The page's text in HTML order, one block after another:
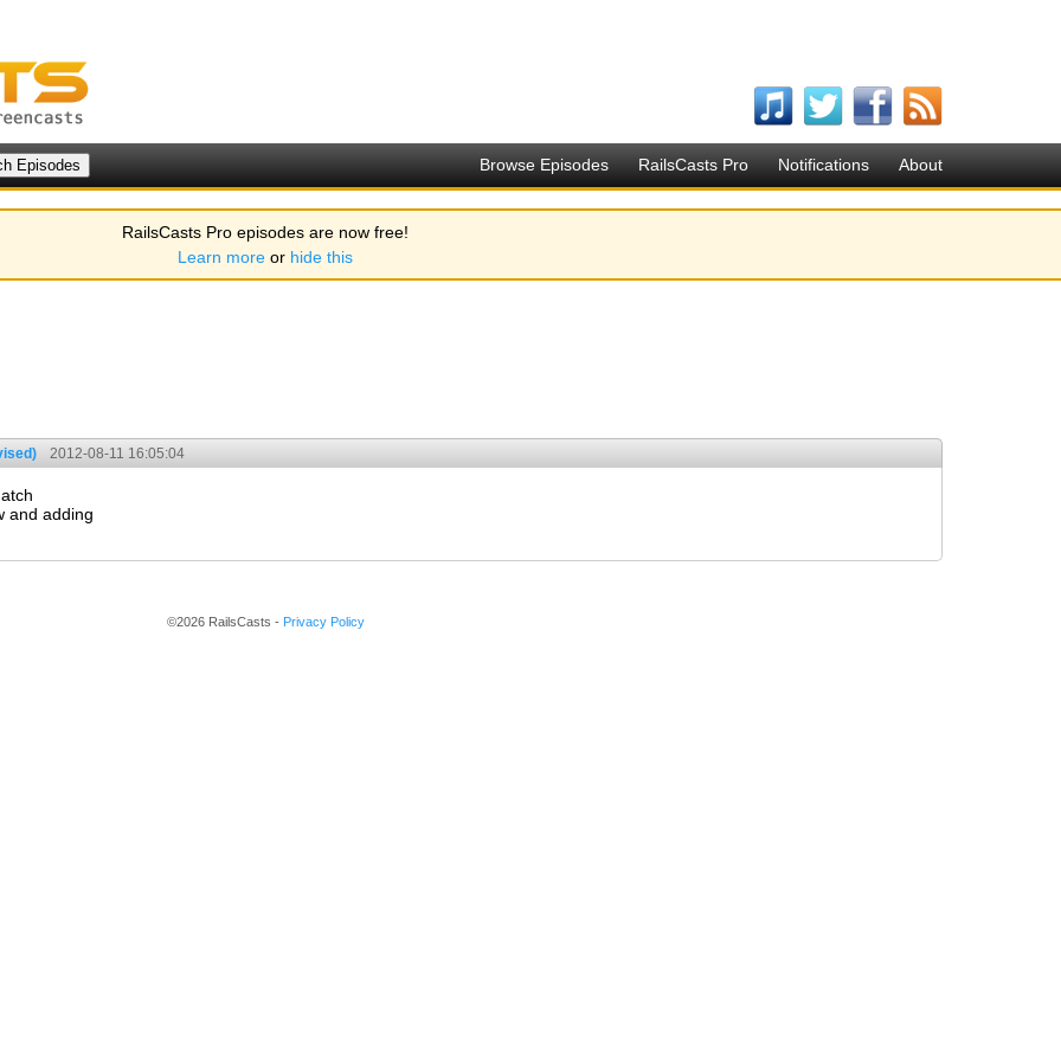
Browse Episodes RailsCasts Pro Notifications About
RailsCasts Pro episodes are now free!
Learn more or hide this
2012-08-11 16:05:04
and adding
©2026 RailsCasts - Privacy Policy